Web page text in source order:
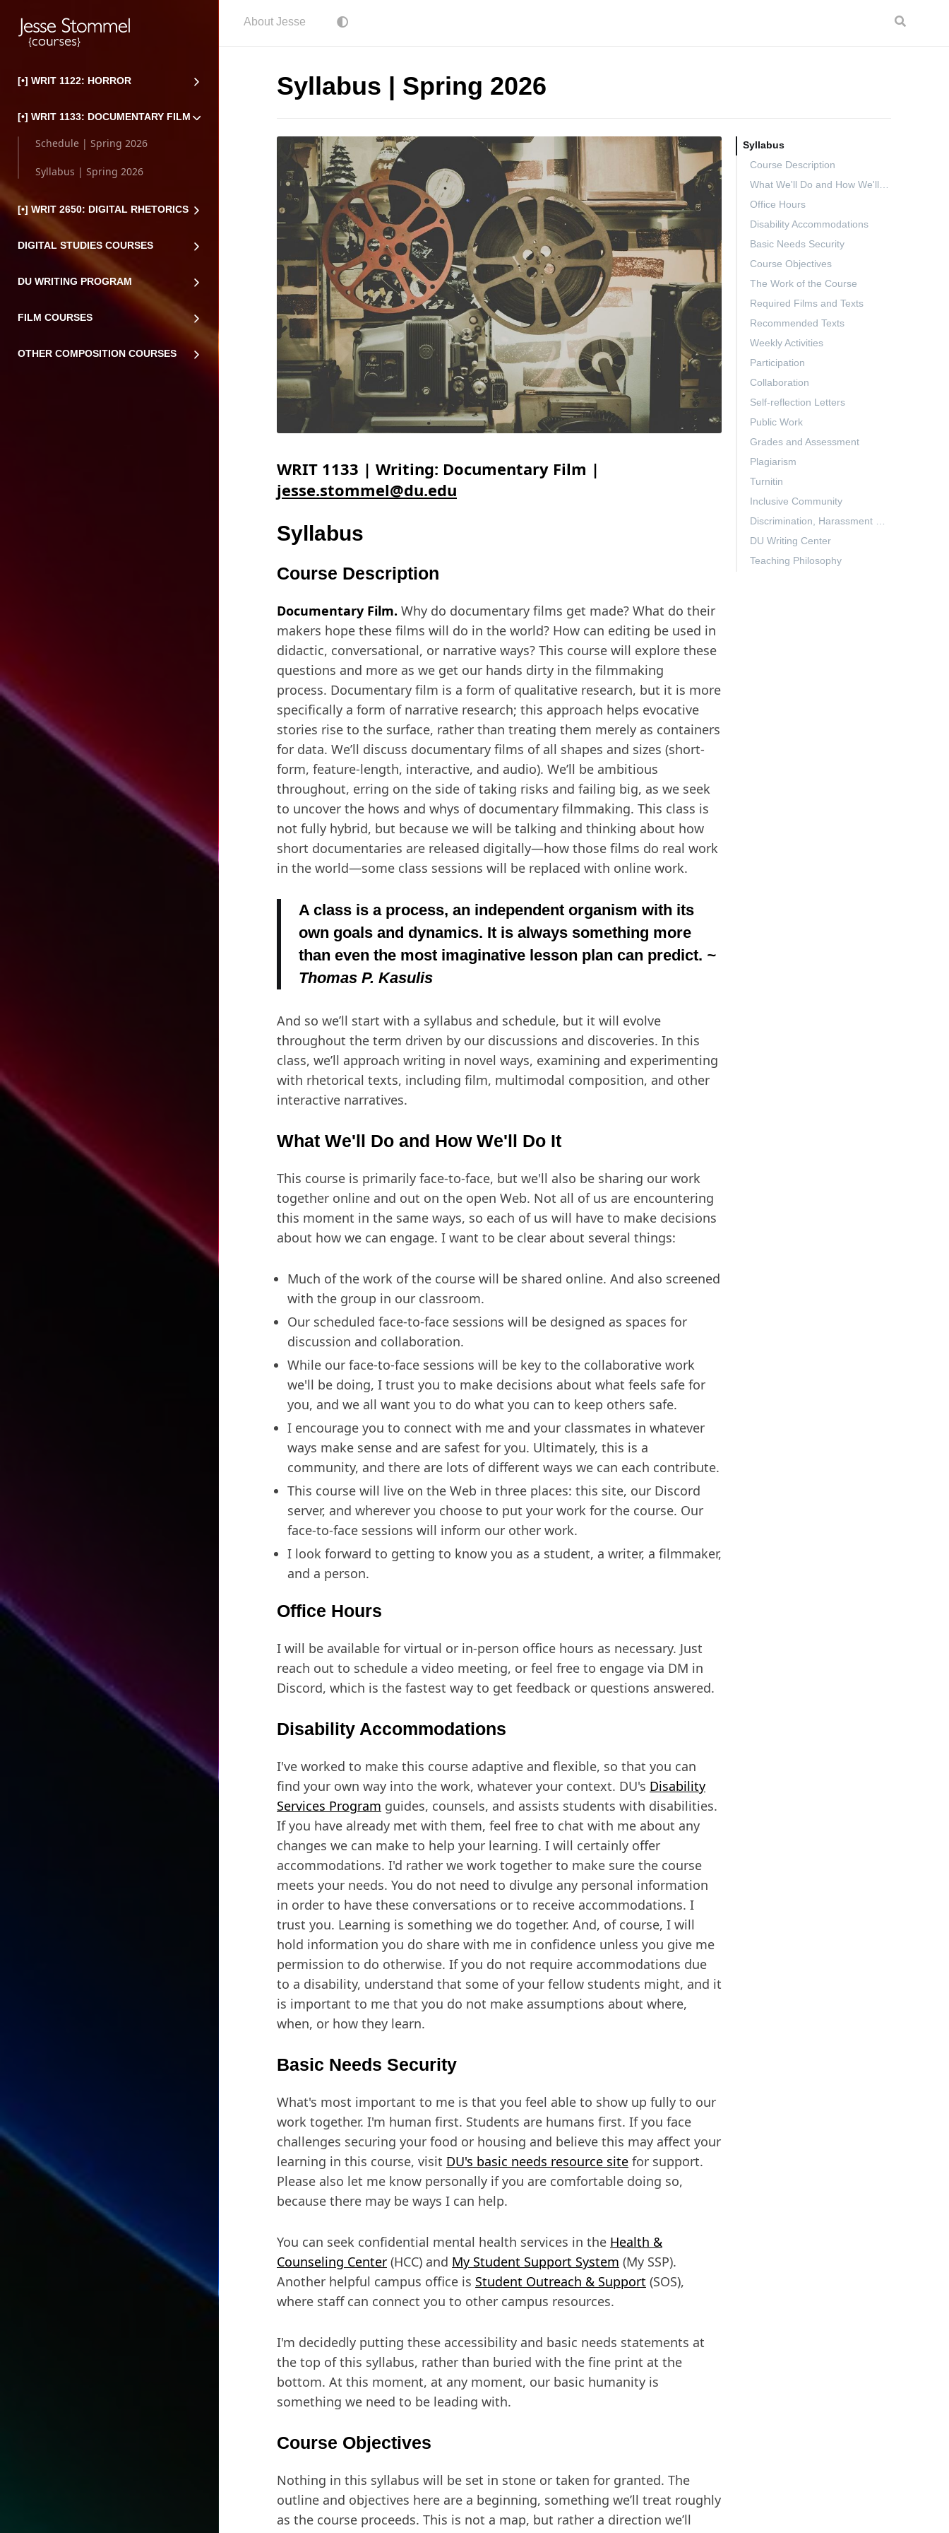
[•] WRIT 1122: HORROR
[•] WRIT 1133: DOCUMENTARY FILM
Schedule | Spring 2026
Syllabus | Spring 2026
[•] WRIT 2650: DIGITAL RHETORICS
DIGITAL STUDIES COURSES
DU WRITING PROGRAM
FILM COURSES
OTHER COMPOSITION COURSES
About Jesse
Syllabus | Spring 2026
Syllabus
Course Description
What We'll Do and How We'll Do It
Office Hours
Disability Accommodations
Basic Needs Security
Course Objectives
The Work of the Course
Required Films and Texts
Recommended Texts
Weekly Activities
Participation
Collaboration
Self-reflection Letters
Public Work
Grades and Assessment
Plagiarism
Turnitin
Inclusive Community
Discrimination, Harassment & Gender-Based Violence (TITLE IX)
DU Writing Center
Teaching Philosophy
WRIT 1133 | Writing: Documentary Film |
jesse.stommel@du.edu
Syllabus
Course Description
Documentary Film. Why do documentary films get made? What do their
makers hope these films will do in the world? How can editing be used in
didactic, conversational, or narrative ways? This course will explore these
questions and more as we get our hands dirty in the filmmaking
process. Documentary film is a form of qualitative research, but it is more
specifically a form of narrative research; this approach helps evocative
stories rise to the surface, rather than treating them merely as containers
for data. We’ll discuss documentary films of all shapes and sizes (short-
form, feature-length, interactive, and audio). We’ll be ambitious
throughout, erring on the side of taking risks and failing big, as we seek
to uncover the hows and whys of documentary filmmaking. This class is
not fully hybrid, but because we will be talking and thinking about how
short documentaries are released digitally—how those films do real work
in the world—some class sessions will be replaced with online work.
A class is a process, an independent organism with its
own goals and dynamics. It is always something more
than even the most imaginative lesson plan can predict. ~
Thomas P. Kasulis
And so we’ll start with a syllabus and schedule, but it will evolve
throughout the term driven by our discussions and discoveries. In this
class, we’ll approach writing in novel ways, examining and experimenting
with rhetorical texts, including film, multimodal composition, and other
interactive narratives.
What We'll Do and How We'll Do It
This course is primarily face-to-face, but we'll also be sharing our work
together online and out on the open Web. Not all of us are encountering
this moment in the same ways, so each of us will have to make decisions
about how we can engage. I want to be clear about several things:
Much of the work of the course will be shared online. And also screened
with the group in our classroom.
Our scheduled face-to-face sessions will be designed as spaces for
discussion and collaboration.
While our face-to-face sessions will be key to the collaborative work
we'll be doing, I trust you to make decisions about what feels safe for
you, and we all want you to do what you can to keep others safe.
I encourage you to connect with me and your classmates in whatever
ways make sense and are safest for you. Ultimately, this is a
community, and there are lots of different ways we can each contribute.
This course will live on the Web in three places: this site, our Discord
server, and wherever you choose to put your work for the course. Our
face-to-face sessions will inform our other work.
I look forward to getting to know you as a student, a writer, a filmmaker,
and a person.
Office Hours
I will be available for virtual or in-person office hours as necessary. Just
reach out to schedule a video meeting, or feel free to engage via DM in
Discord, which is the fastest way to get feedback or questions answered.
Disability Accommodations
I've worked to make this course adaptive and flexible, so that you can
find your own way into the work, whatever your context. DU's Disability
Services Program guides, counsels, and assists students with disabilities.
If you have already met with them, feel free to chat with me about any
changes we can make to help your learning. I will certainly offer
accommodations. I'd rather we work together to make sure the course
meets your needs. You do not need to divulge any personal information
in order to have these conversations or to receive accommodations. I
trust you. Learning is something we do together. And, of course, I will
hold information you do share with me in confidence unless you give me
permission to do otherwise. If you do not require accommodations due
to a disability, understand that some of your fellow students might, and it
is important to me that you do not make assumptions about where,
when, or how they learn.
Basic Needs Security
What's most important to me is that you feel able to show up fully to our
work together. I'm human first. Students are humans first. If you face
challenges securing your food or housing and believe this may affect your
learning in this course, visit DU's basic needs resource site for support.
Please also let me know personally if you are comfortable doing so,
because there may be ways I can help.
You can seek confidential mental health services in the Health &
Counseling Center (HCC) and My Student Support System (My SSP).
Another helpful campus office is Student Outreach & Support (SOS),
where staff can connect you to other campus resources.
I'm decidedly putting these accessibility and basic needs statements at
the top of this syllabus, rather than buried with the fine print at the
bottom. At this moment, at any moment, our basic humanity is
something we need to be leading with.
Course Objectives
Nothing in this syllabus will be set in stone or taken for granted. The
outline and objectives here are a beginning, something we’ll treat roughly
as the course proceeds. This is not a map, but rather a direction we’ll